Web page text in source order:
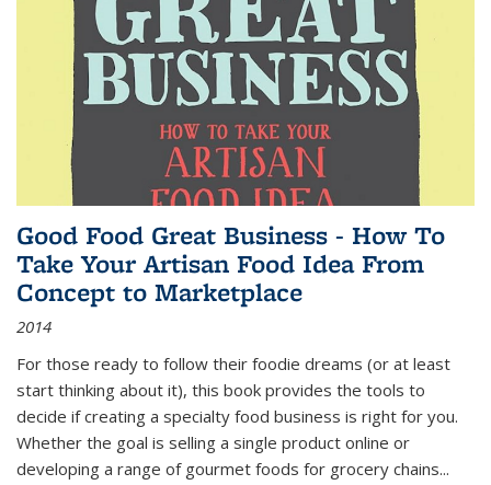
Good Food Great Business - How To
Take Your Artisan Food Idea From
Concept to Marketplace
2014
For those ready to follow their foodie dreams (or at least
start thinking about it), this book provides the tools to
decide if creating a specialty food business is right for you.
Whether the goal is selling a single product online or
developing a range of gourmet foods for grocery chains...